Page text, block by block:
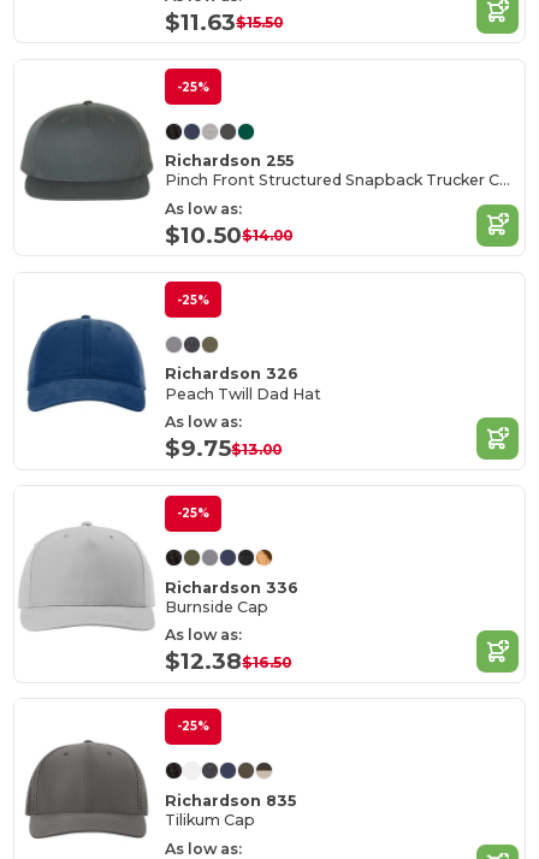
$11.63$15.50
-25%
Richardson 255
Pinch Front Structured Snapback Trucker Cap
As low as:
$10.50$14.00
-25%
Richardson 326
Peach Twill Dad Hat
As low as:
$9.75$13.00
-25%
Richardson 336
Burnside Cap
As low as:
$12.38$16.50
-25%
Richardson 835
Tilikum Cap
As low as: